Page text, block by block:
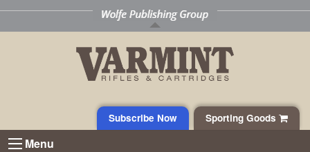
Sporting Goods
Subscribe Now
Menu